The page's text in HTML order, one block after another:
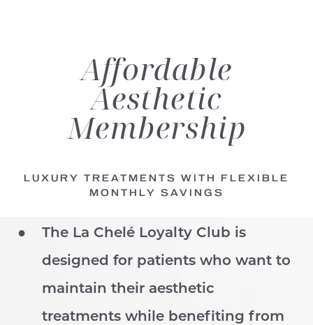
Affordable
Aesthetic
Membership
LUXURY TREATMENTS WITH FLEXIBLE
MONTHLY SAVINGS
The La Chelé Loyalty Club is
designed for patients who want to
maintain their aesthetic
treatments while benefiting from